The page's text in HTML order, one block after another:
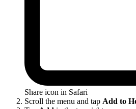
Share icon in Safari
Scroll the menu and tap Add to